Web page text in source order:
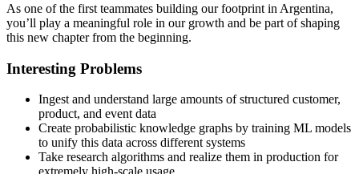
As one of the first teammates building our footprint in Argentina,
you’ll play a meaningful role in our growth and be part of shaping
this new chapter from the beginning.
Interesting Problems
Ingest and understand large amounts of structured customer,
product, and event data
Create probabilistic knowledge graphs by training ML models
to unify this data across different systems
Take research algorithms and realize them in production for